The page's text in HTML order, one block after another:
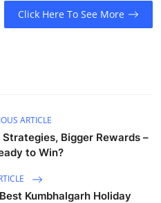
Click Here To See More
ARTICLE
Bigger Rewards –
to Win?
Kumbhalgarh Holiday